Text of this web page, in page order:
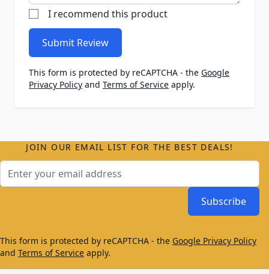
I recommend this product
Submit Review
This form is protected by reCAPTCHA - the Google
Privacy Policy and Terms of Service apply.
JOIN OUR EMAIL LIST FOR THE BEST DEALS!
Subscribe
This form is protected by reCAPTCHA - the Google Privacy Policy
and Terms of Service apply.